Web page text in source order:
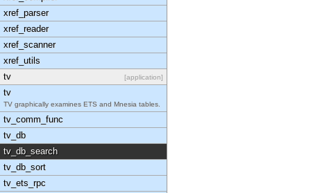
xref_parser
xref_reader
xref_scanner
xref_utils
tv
[application]
tv
TV graphically examines ETS and Mnesia tables.
tv_comm_func
tv_db
tv_db_search
tv_db_sort
tv_ets_rpc